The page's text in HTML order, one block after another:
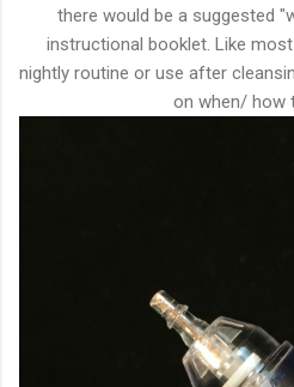
there would be a suggested
instructional booklet. Like
nightly routine or use after
on when/ how